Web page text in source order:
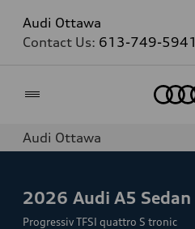
Audi Ottawa
Contact Us: 613-749-5941
Audi Ottawa
2026 Audi A5 Sedan
Progressiv TFSI quattro S tronic